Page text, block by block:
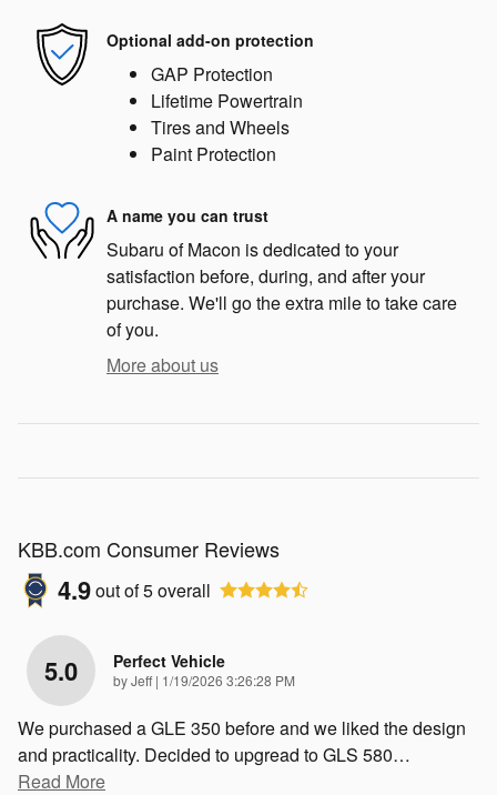
Optional add-on protection
GAP Protection
Lifetime Powertrain
Tires and Wheels
Paint Protection
A name you can trust
Subaru of Macon is dedicated to your
satisfaction before, during, and after your
purchase. We'll go the extra mile to take care
of you.
More about us
KBB.com Consumer Reviews
4.9out of5overall
5.0 Perfect Vehicle
byJeff| on
1/19/2026 3:26:28 PM
We purchased a GLE 350 before and we liked the design
and practicality. Decided to upgread to GLS 580…
Read More